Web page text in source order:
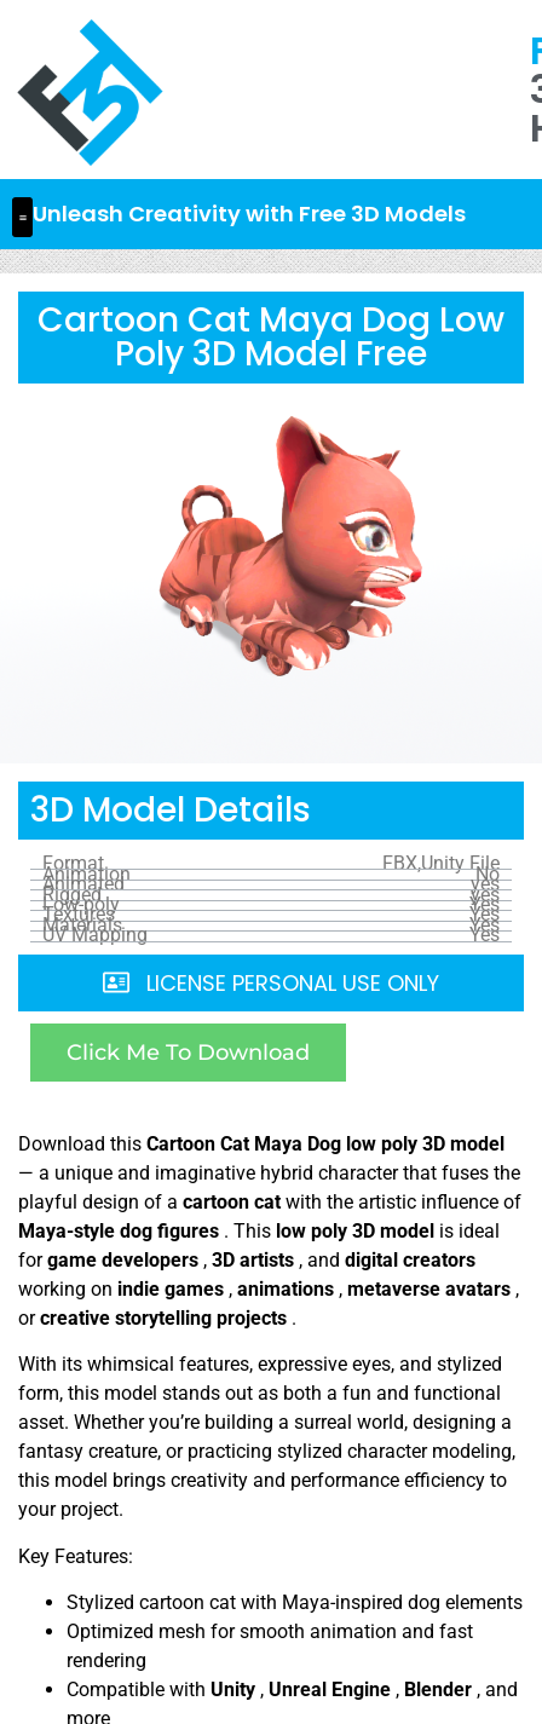
Unleash Creativity with Free 3D Models
Cartoon Cat Maya Dog Low
Poly 3D Model Free
3D Model Details
Format FBX,Unity File
Animation No
Animated yes
Rigged yes
Low-poly Yes
Textures Yes
Materials Yes
UV Mapping Yes
LICENSE PERSONAL USE ONLY
Click Me To Download
Download this Cartoon Cat Maya Dog low poly 3D model
— a unique and imaginative hybrid character that fuses the
playful design of a cartoon cat with the artistic influence of
Maya-style dog figures . This low poly 3D model is ideal
forgame developers , 3D artists , and digital creators
working on indie games , animations , metaverse avatars ,
orcreative storytelling projects .
With its whimsical features, expressive eyes, and stylized
form, this model stands out as both a fun and functional
asset. Whether you’re building a surreal world, designing a
fantasy creature, or practicing stylized character modeling,
this model brings creativity and performance efficiency to
your project.
Key Features:
Stylized cartoon cat with Maya-inspired dog elements
Optimized mesh for smooth animation and fast
rendering
Compatible with Unity , Unreal Engine , Blender , and
more